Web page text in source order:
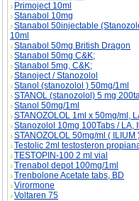
Primoject 10ml
Stanabol 10mg
Stanabol 50injectable
10ml
Stanabol 50mg British Dragon
Stanabol 50mg C&K;
Stanabol 5mg, C&K;
Stanoject / Stanozolol
Stanol (stanozolol ) 50mg/1ml
STANOL (stanozolol) 5 mg
Stanol 50mg/1ml
STANOZOLOL 1ml x 50mg/ml,
Stanozolol 10mg 100Tabs / LA,
STANOZOLOL 50mg/ml ( ILIUM
Testolic 2ml testosteron
TESTOPIN-100 2 ml vial
Trenabol depot 100mg/1ml
Trenbolone Acetate tabs, BD
Virormone
Voltaren 75